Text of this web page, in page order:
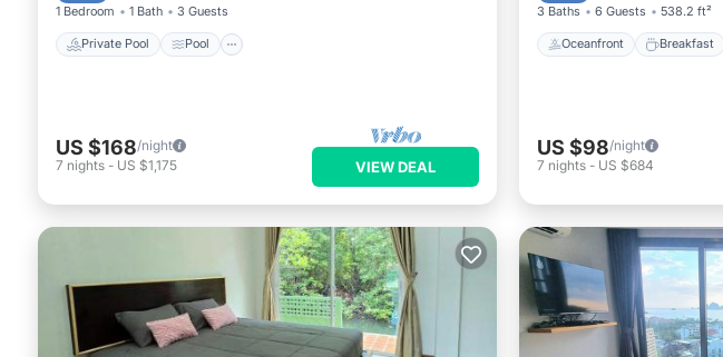
1 Bedroom 1 Bath 3 Guests
Private Pool Pool
US $168/night
7 nights - US $1,175 VIEW DEAL
3 Baths 6 Guests 538.2 ft²
Oceanfront Breakfast
US $98/night
7 nights - US $684